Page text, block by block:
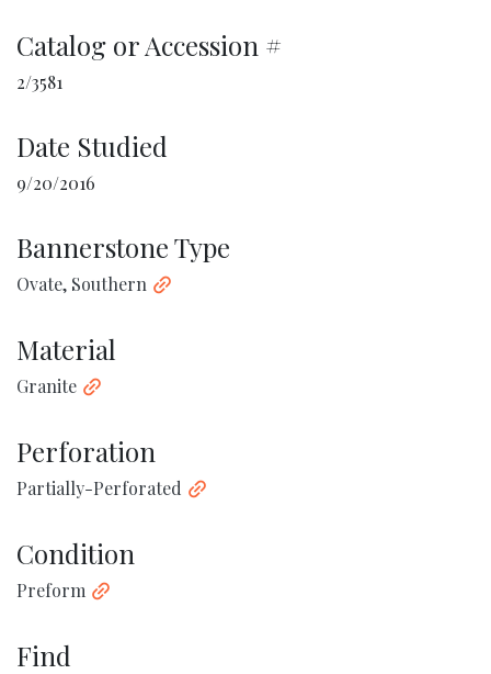
Catalog or Accession #
2/3581
Date Studied
9/20/2016
Bannerstone Type
Ovate, Southern
Material
Granite
Perforation
Partially-Perforated
Condition
Preform
Find